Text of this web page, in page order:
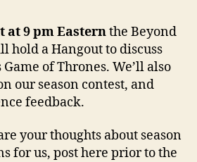
at 9 pm Easternthe Beyond
hold a Hangout to discuss
Game of Thrones. We’ll also
our season contest, and
feedback.
your thoughts about season
for us, post here prior to the